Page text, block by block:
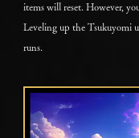
items will reset. However,
Leveling up the Tsukuyomi
runs.